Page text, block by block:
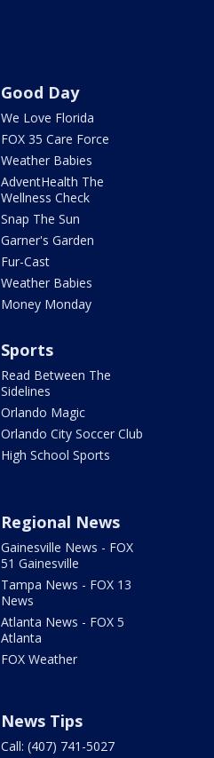
Good Day
We Love Florida
FOX 35 Care Force
Weather Babies
AdventHealth The
Wellness Check
Snap The Sun
Garner's Garden
Fur-Cast
Weather Babies
Money Monday
Sports
Read Between The
Sidelines
Orlando Magic
Orlando City Soccer Club
High School Sports
Regional News
Gainesville News - FOX
51 Gainesville
Tampa News - FOX 13
News
Atlanta News - FOX 5
Atlanta
FOX Weather
News Tips
Call: (407) 741-5027